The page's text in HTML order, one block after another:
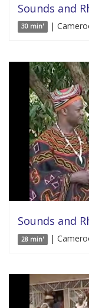
Sounds and
30 min' |
Sounds and
28 min' |